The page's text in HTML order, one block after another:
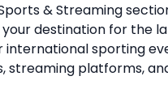
& Streaming
destination for the
international sporting
streaming platforms,